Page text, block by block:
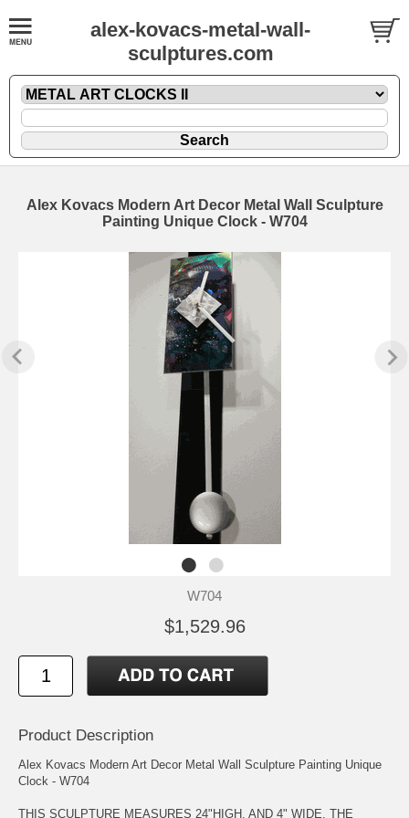
alex-kovacs-metal-wall-
sculptures.com
Alex Kovacs Modern Art Decor Metal Wall Sculpture
Painting Unique Clock - W704
W704
$1,529.96
Product Description
Alex Kovacs Modern Art Decor Metal Wall Sculpture Painting Unique
Clock - W704
THIS SCULPTURE MEASURES 24"HIGH, AND 4" WIDE. THE